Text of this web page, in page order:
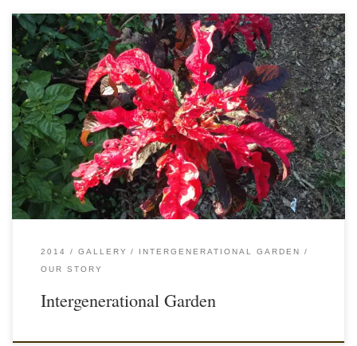
2014 GALLERY
INTERGENERATIONAL GARDEN
OUR STORY
Intergenerational Garden